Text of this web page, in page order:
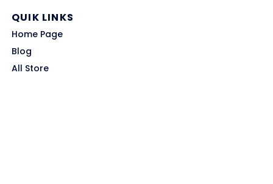
QUIK LINKS
Home Page
Blog
All Store